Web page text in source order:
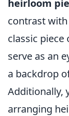
heirloom
contrast
classic
serve as an
a backdrop
Additionally,
arranging